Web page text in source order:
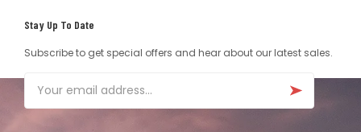
Stay Up To Date
Subscribe to get special offers and hear about our latest sales.
Email